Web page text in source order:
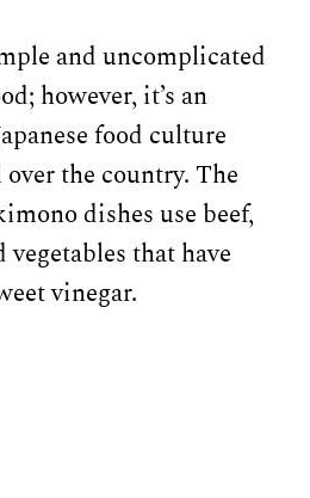
and uncomplicated
however, it’s an
food culture
the country. The
dishes use beef,
that have
vinegar.